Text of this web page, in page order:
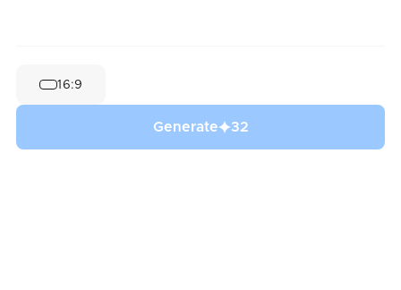
16:9
Generate 32